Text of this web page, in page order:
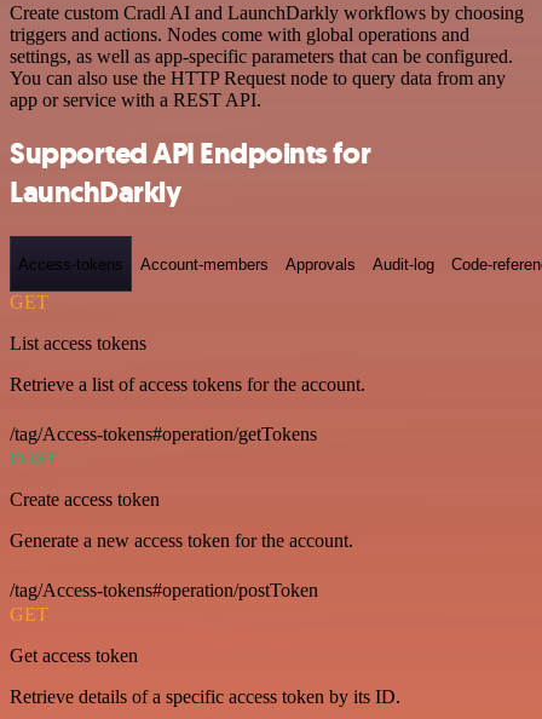
Create custom Cradl AI and LaunchDarkly workflows by choosing
triggers and actions. Nodes come with global operations and
settings, as well as app-specific parameters that can be configured.
You can also use the HTTP Request node to query data from any
app or service with a REST API.
Supported API Endpoints for
LaunchDarkly
Access-tokens Account-members Approvals Audit-log Code-
GET
List access tokens
Retrieve a list of access tokens for the account.
/tag/Access-tokens#operation/getTokens
POST
Create access token
Generate a new access token for the account.
/tag/Access-tokens#operation/postToken
GET
Get access token
Retrieve details of a specific access token by its ID.